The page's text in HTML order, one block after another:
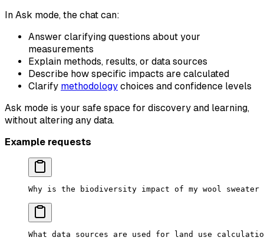
In Ask mode, the chat can:
Answer clarifying questions about your
measurements
Explain methods, results, or data sources
Describe how specific impacts are calculated
Clarify methodology choices and confidence levels
Ask mode is your safe space for discovery and learning,
without altering any data.
Example requests
Why is the biodiversity impact of my wool
What data sources are used for land use